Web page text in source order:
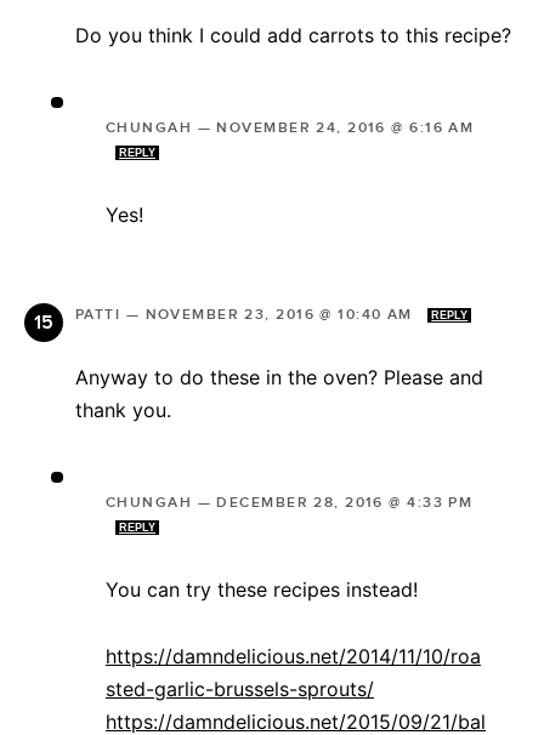
Do you think I could add carrots to this recipe?
CHUNGAH —NOVEMBER 24, 2016 @ 6:16 AM
REPLY
Yes!
PATTI — NOVEMBER 23, 2016 @ 10:40 AM REPLY
Anyway to do these in the oven? Please and
thank you.
CHUNGAH —DECEMBER 28, 2016 @ 4:33 PM
REPLY
You can try these recipes instead!
https://damndelicious.net/2014/11/10/roa
sted-garlic-brussels-sprouts/
https://damndelicious.net/2015/09/21/bal